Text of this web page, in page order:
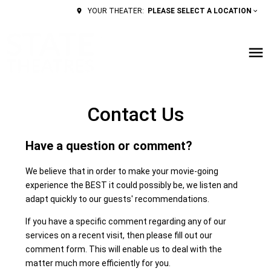
YOUR THEATER: PLEASE SELECT A LOCATION
Contact Us
Have a question or comment?
We believe that in order to make your movie-going
experience the BEST it could possibly be, we listen and
adapt quickly to our guests' recommendations.
If you have a specific comment regarding any of our
services on a recent visit, then please fill out our
comment form. This will enable us to deal with the
matter much more efficiently for you.